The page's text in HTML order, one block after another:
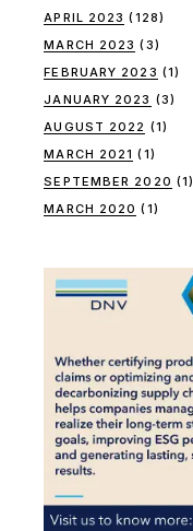
APRIL 2023 (128)
MARCH 2023 (3)
FEBRUARY 2023 (1)
JANUARY 2023 (3)
AUGUST 2022 (1)
MARCH 2021 (1)
SEPTEMBER 2020 (1)
MARCH 2020 (1)